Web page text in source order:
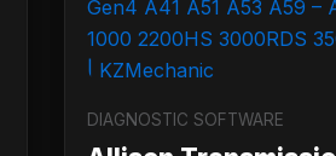
DIAGNOSTIC SOFTWARE